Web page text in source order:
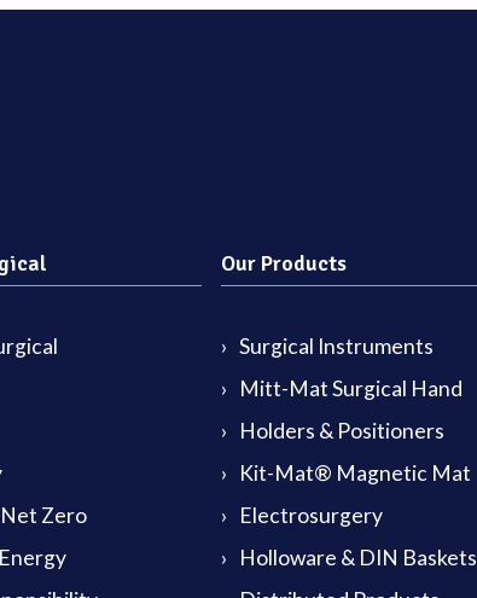
Zero
Our Products
Surgical Instruments
Mitt-Mat Surgical Hand
Holders & Positioners
Kit-Mat® Magnetic Mat
Electrosurgery
Holloware & DIN Baskets